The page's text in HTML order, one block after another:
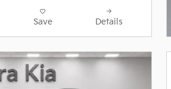
Save Details